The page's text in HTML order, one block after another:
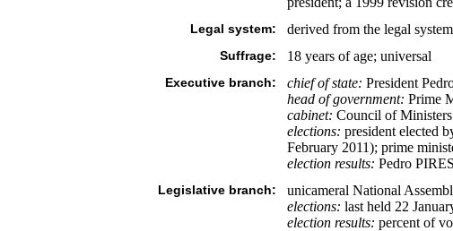
Legal system: derived from the legal
Suffrage: 18 years of age; universal
Executive branch: chief of state: President
head of government: Prime
cabinet: Council of
elections: president elected
February 2011); prime
election results: Pedro
Legislative branch:
unicameral National
elections: last held 22
election results: percent of